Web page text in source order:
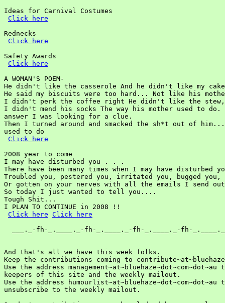
Ideas for Carnival Costumes
Click here
Rednecks
Click here
Safety Awards
Click here
A WOMAN'S POEM-
He didn't like the casserole And he didn't like my
He said my biscuits were too hard... Not like his
I didn't perk the coffee right He didn't like the stew,
I didn't mend his socks The way his mother used to
answer I was looking for a clue.
Then I turned around and smacked the sh*t out of
used to do
Click here
2008 year to come
I may have disturbed you . . .
There have been many times when I may have disturbed
Troubled you, pestered you, irritated you, bugged you,
Or gotten on your nerves with all the emails I send
So today I just wanted to tell you....
Tough Shit...
I PLAN TO CONTINUE in 2008 !!
Click here Click here
___._-fh-_.____._-fh-_.____._-fh-_.____._-fh-
And that's all we have this week folks.
Keep the contributions coming to
Use the address
keepers of this site and the weekly mailout.
Use the address
unsubscribe to the weekly mailout.